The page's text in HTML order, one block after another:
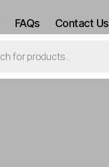
FAQs Contact Us